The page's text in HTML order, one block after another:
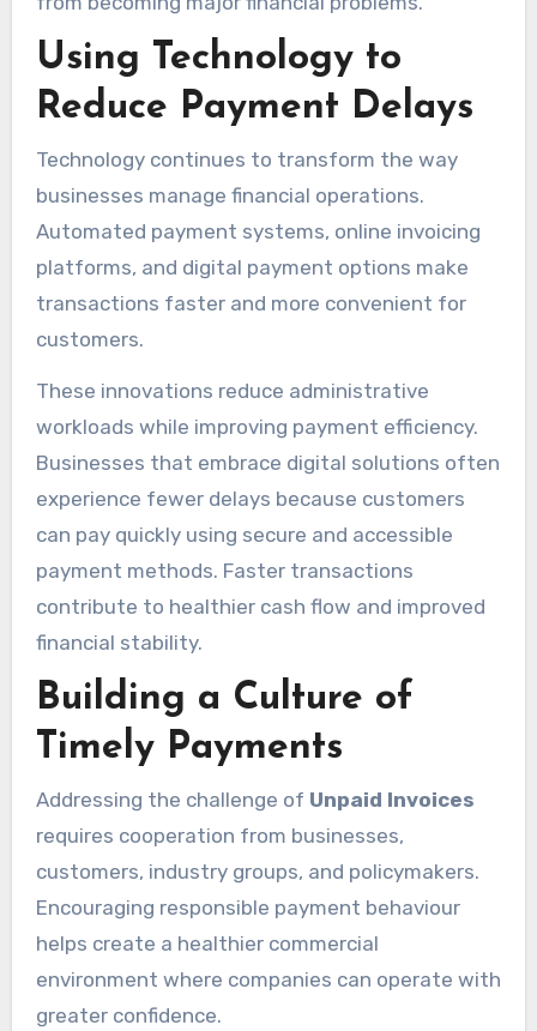
Using Technology to
Reduce Payment Delays
Technology continues to transform the way
businesses manage financial operations.
Automated payment systems, online invoicing
platforms, and digital payment options make
transactions faster and more convenient for
customers.
These innovations reduce administrative
workloads while improving payment efficiency.
Businesses that embrace digital solutions often
experience fewer delays because customers
can pay quickly using secure and accessible
payment methods. Faster transactions
contribute to healthier cash flow and improved
financial stability.
Building a Culture of
Timely Payments
Addressing the challenge of Unpaid Invoices
requires cooperation from businesses,
customers, industry groups, and policymakers.
Encouraging responsible payment behaviour
helps create a healthier commercial
environment where companies can operate with
greater confidence.